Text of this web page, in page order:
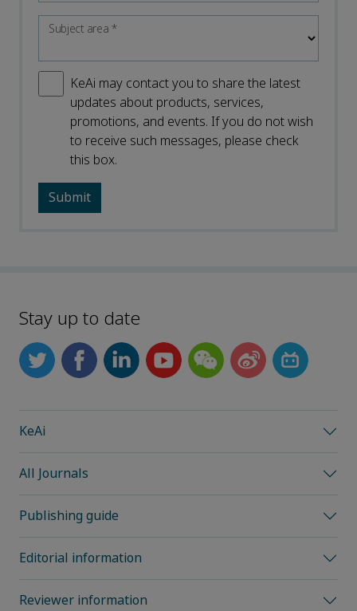
Subject area*
KeAi may contact you to share the latest
updates about products, services,
promotions, and events. If you do not wish
to receive such messages, please check
this box.
Stay up to date
KeAi
All Journals
Publishing guide
Editorial information
Reviewer information